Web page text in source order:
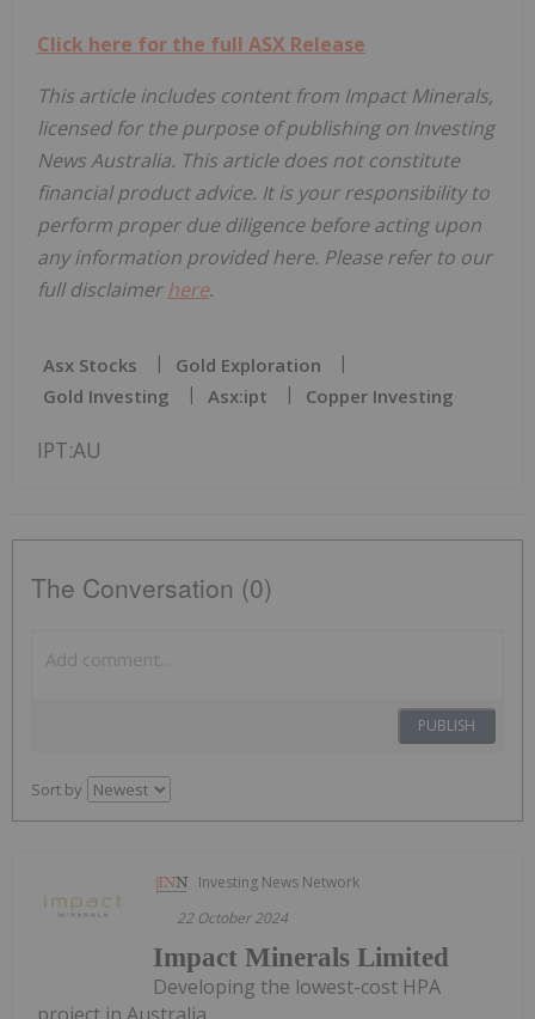
Click here for the full ASX Release
This article includes content from Impact Minerals,
licensed for the purpose of publishing on Investing
News Australia. This article does not constitute
financial product advice. It is your responsibility to
perform proper due diligence before acting upon
any information provided here. Please refer to our
full disclaimerhere.
Asx Stocks
Gold Exploration
Gold Investing
Asx:ipt Copper Investing
IPT:AU
The Conversation (0)
PUBLISH
Sort by
Investing News Network
22 October 2024
Impact Minerals Limited
Developing the lowest-cost HPA